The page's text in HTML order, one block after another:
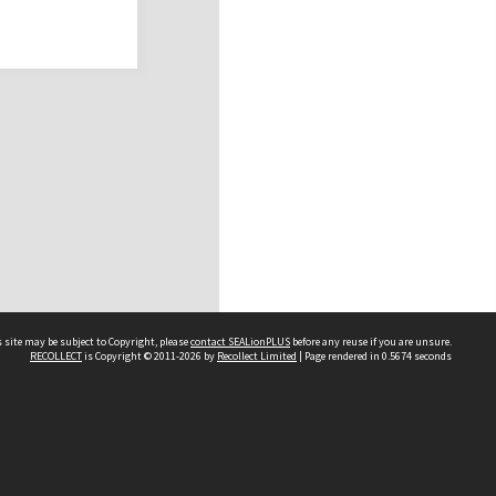
may be subject to Copyright, pleasecontact SEALionPLUS before any reuse if you are unsure.
RECOLLECTis Copyright © 2011-2026 by Recollect Limited | Page rendered in 0.5674 seconds